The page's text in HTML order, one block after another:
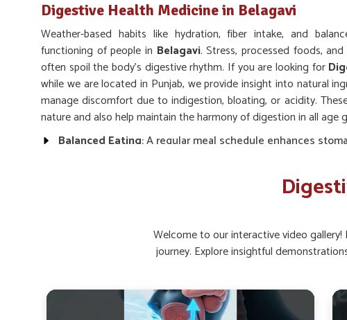
Digestive Health Medicine in Belagavi
Weather-based habits like hydration, fiber intake, and
functioning of people in Belagavi. Stress, processed foods,
often spoil the body’s digestive rhythm. If you are looking for
while we are located in Punjab, we provide insight into natural
manage discomfort due to indigestion, bloating, or acidity.
nature and also help maintain the harmony of digestion in all age
Balanced Eating: A regular meal schedule enhances
: Movement helps in better bowel health
How Can Supplements Improve Gut Balance
Looking for Gut Health Supplement Suppliers in
Maintaining healthy bacteria levels and supporting gut lining
Belagavi
. Supplements with natural herbs, enzymes, and
digestive issues. If you are searching for
Gut Health
Welcome to our interactive video
journey. Explore insightful